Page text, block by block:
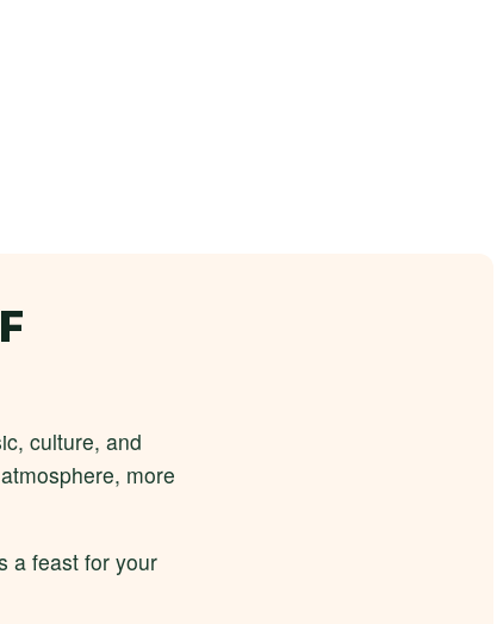
culture, and
more
a feast for your